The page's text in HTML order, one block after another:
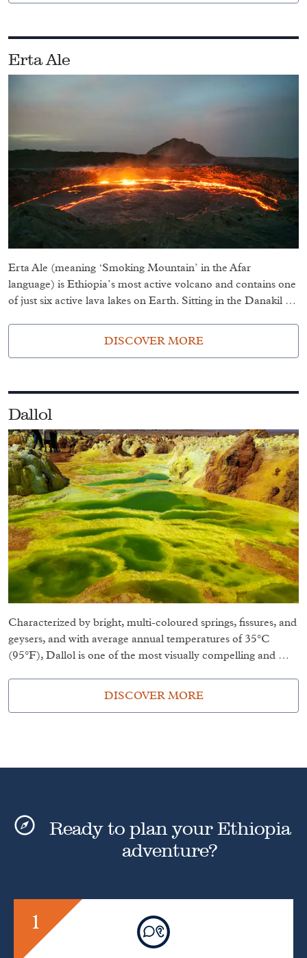
Erta Ale
Erta Ale (meaning ‘Smoking Mountain’ in the Afar
language) is Ethiopia’s most active volcano and contains one
of just six active lava lakes on Earth. Sitting in the Danakil …
DISCOVER MORE
Dallol
Characterized by bright, multi-coloured springs, fissures, and
geysers, and with average annual temperatures of 35°C
(95°F), Dallol is one of the most visually compelling and …
DISCOVER MORE
Ready to plan your Ethiopia
adventure?
1